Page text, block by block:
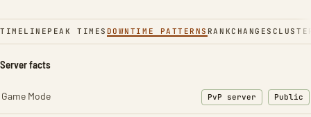
TIMELINE PEAK TIMES DOWNTIME PATTERNS RANKCHANGES
Server facts
Game Mode PvP server Public